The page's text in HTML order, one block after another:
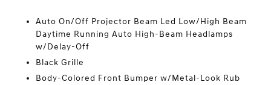
Auto On/Off Projector Beam Led Low/High Beam
Daytime Running Auto High-Beam Headlamps
w/Delay-Off
Black Grille
Body-Colored Front Bumper w/Metal-Look Rub